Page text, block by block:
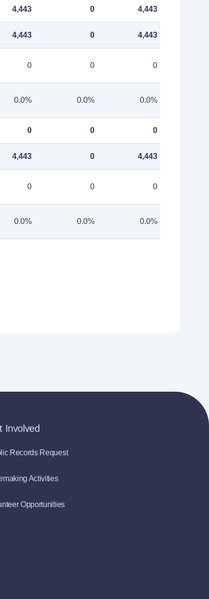
4,443 0 4,443
4,443 0 4,443
0 0 0
0.0% 0.0% 0.0%
0 0 0
4,443 0 4,443
0 0 0
0.0% 0.0% 0.0%
Involved
Records Request
Activities
Opportunities